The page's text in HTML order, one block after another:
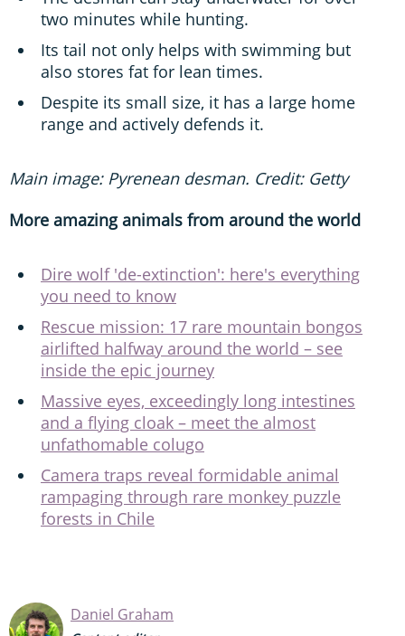
two minutes while hunting.
Its tail not only helps with swimming but
also stores fat for lean times.
Despite its small size, it has a large home
range and actively defends it.
Main image: Pyrenean desman. Credit: Getty
More amazing animals from around the world
Dire wolf 'de-extinction': here's everything
you need to know
Rescue mission: 17 rare mountain bongos
airlifted halfway around the world – see
inside the epic journey
Massive eyes, exceedingly long intestines
and a flying cloak – meet the almost
unfathomable colugo
Camera traps reveal formidable animal
rampaging through rare monkey puzzle
forests in Chile
Daniel Graham